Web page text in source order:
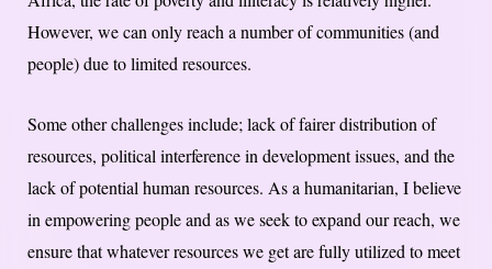
However, we can only reach a number of communities (and
people) due to limited resources.
Some other challenges include; lack of fairer distribution of
resources, political interference in development issues, and the
lack of potential human resources. As a humanitarian, I believe
in empowering people and as we seek to expand our reach, we
ensure that whatever resources we get are fully utilized to meet